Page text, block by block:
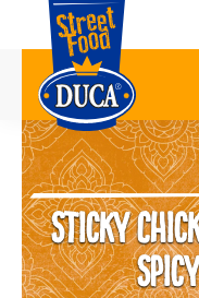
Sticky